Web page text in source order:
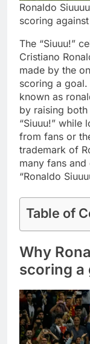
Ronaldo
scoring
The “Siuuu!”
Cristiano
made by the
scoring a
known as
by raising
“Siuuu!”
from fans or
trademark of
many fans
“Ronaldo
Table of
Why
scoring a